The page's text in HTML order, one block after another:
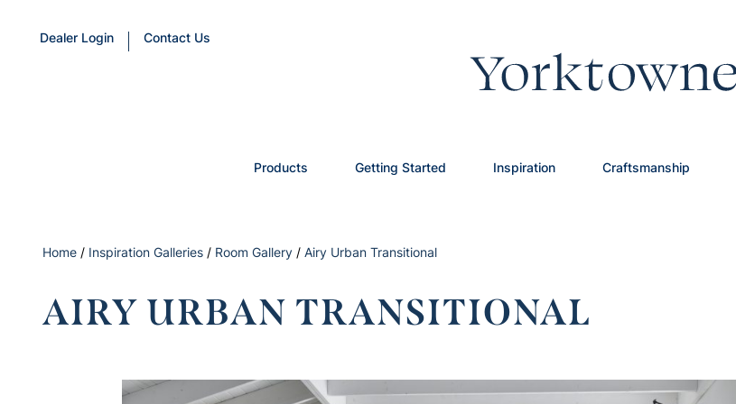
Dealer Login Contact Us
Products Getting Started Inspiration Craftsmanship
Home / Inspiration Galleries / Room Gallery / Airy Urban Transitional
AIRY URBAN TRANSITIONAL